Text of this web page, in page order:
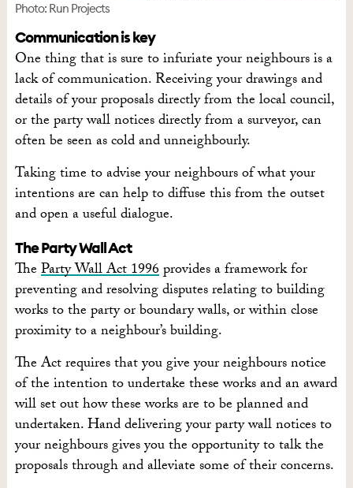
Photo: Run Projects
Communication is key
One thing that is sure to infuriate your neighbours is a
lack of communication. Receiving your drawings and
details of your proposals directly from the local council,
or the party wall notices directly from a surveyor, can
often be seen as cold and unneighbourly.
Taking time to advise your neighbours of what your
intentions are can help to diffuse this from the outset
and open a useful dialogue.
The Party Wall Act
TheParty Wall Act 1996provides a framework for
preventing and resolving disputes relating to building
works to the party or boundary walls, or within close
proximity to a neighbour’s building.
The Act requires that you give your neighbours notice
of the intention to undertake these works and an award
will set out how these works are to be planned and
undertaken. Hand delivering your party wall notices to
your neighbours gives you the opportunity to talk the
proposals through and alleviate some of their concerns.